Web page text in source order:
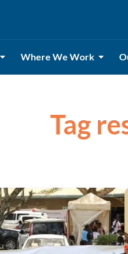
Where We Work
Tag